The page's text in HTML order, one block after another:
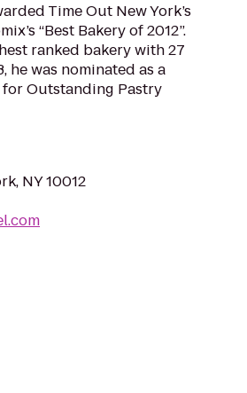
Time Out New York’s
“Best Bakery of 2012”.
ranked bakery with 27
he was nominated as a
Outstanding Pastry
NY 10012